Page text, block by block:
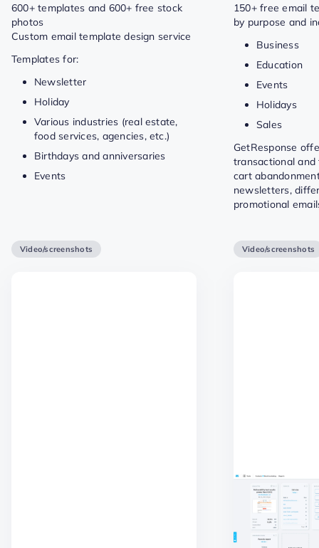
600+ templates and 600+ free stock
photos
Custom email template design service
Templates for:
Newsletter
Holiday
Various industries (real estate,
food services, agencies, etc.)
Birthdays and anniversaries
Events
150+ free email
by purpose and
Business
Education
Events
Holidays
Sales
GetResponse
transactional and
cart
newsletters,
promotional
Video/screenshots Video/screenshots